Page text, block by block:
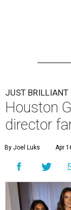
JUST BRILLIANT
Houston
director
By Joel Luks Apr